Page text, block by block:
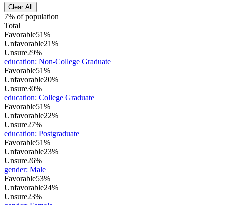
Clear All
7% of population
Total
Favorable51%
Unfavorable21%
Unsure29%
education: Non-College Graduate
Favorable51%
Unfavorable20%
Unsure30%
education: College Graduate
Favorable51%
Unfavorable22%
Unsure27%
education: Postgraduate
Favorable51%
Unfavorable23%
Unsure26%
gender: Male
Favorable53%
Unfavorable24%
Unsure23%